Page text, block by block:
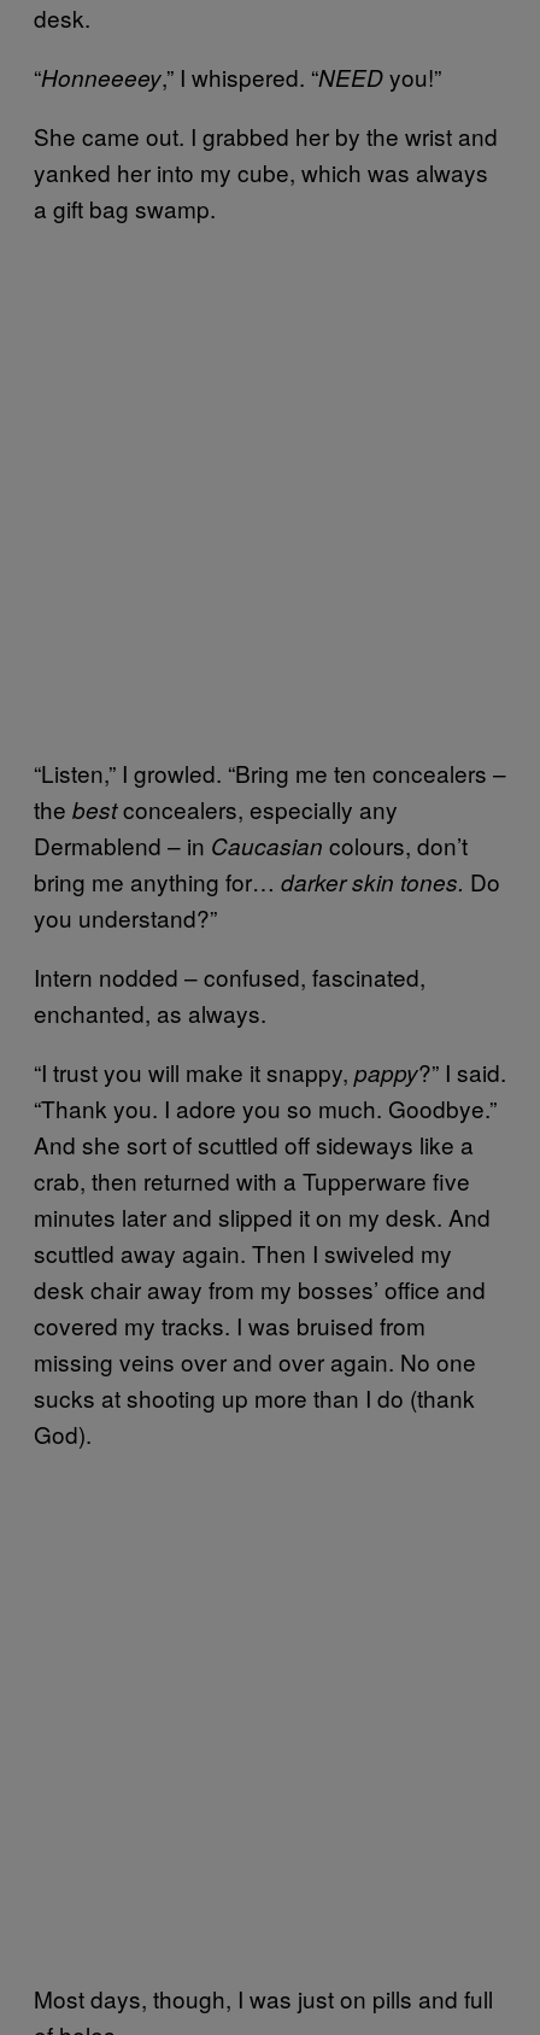
desk.
“Honneeeey,” I whispered. “NEEDyou!”
She came out. I grabbed her by the wrist and
yanked her into my cube, which was always
a gift bag swamp.
“Listen,” I growled. “Bring me ten concealers –
the bestconcealers, especially any
Dermablend – in Caucasian colours, don’t
bring me anything for… darker skin tones. Do
you understand?”
Intern nodded – confused, fascinated,
enchanted, as always.
“I trust you will make it snappy, pappy?” I said.
“Thank you. I adore you so much. Goodbye.”
And she sort of scuttled off sideways like a
crab, then returned with a Tupperware five
minutes later and slipped it on my desk. And
scuttled away again. Then I swiveled my
desk chair away from my bosses’ office and
covered my tracks. I was bruised from
missing veins over and over again. No one
sucks at shooting up more than I do (thank
God).
Most days, though, I was just on pills and full